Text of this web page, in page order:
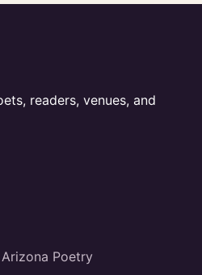
readers, venues, and
Poetry